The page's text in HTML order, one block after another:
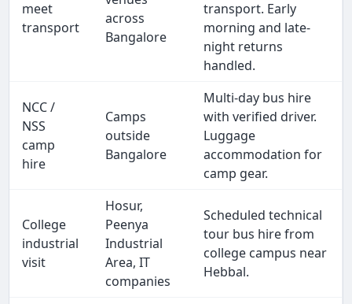
meet
transport
across
Bangalore
transport. Early
morning and late-
night returns
handled.
NCC /
NSS
camp
hire
Camps
outside
Bangalore
Multi-day bus hire
with verified driver.
Luggage
accommodation for
camp gear.
College
industrial
visit
Hosur,
Peenya
Industrial
Area, IT
companies
Scheduled technical
tour bus hire from
college campus near
Hebbal.